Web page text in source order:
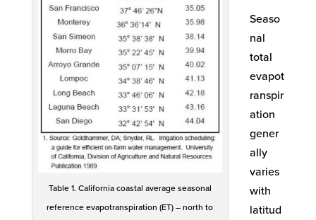
Table 1. California coastal average seasonal
reference evapotranspiration (ET) – north to
Seaso
nal
total
evapot
ranspir
ation
gener
ally
varies
with
latitud